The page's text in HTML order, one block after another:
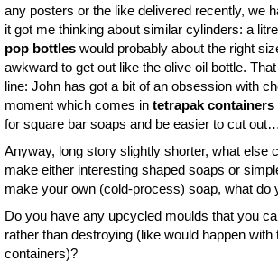
any posters or the like delivered recently, we
it got me thinking about similar cylinders: a
pop bottles would probably about the right
awkward to get out like the olive oil bottle.
line: John has got a bit of an obsession with
moment which comes in tetrapak containers
for square bar soaps and be easier to cut out…
Anyway, long story slightly shorter, what else
make either interesting shaped soaps or
make your own (cold-process) soap, what do
Do you have any upcycled moulds that you
rather than destroying (like would happen
containers)?